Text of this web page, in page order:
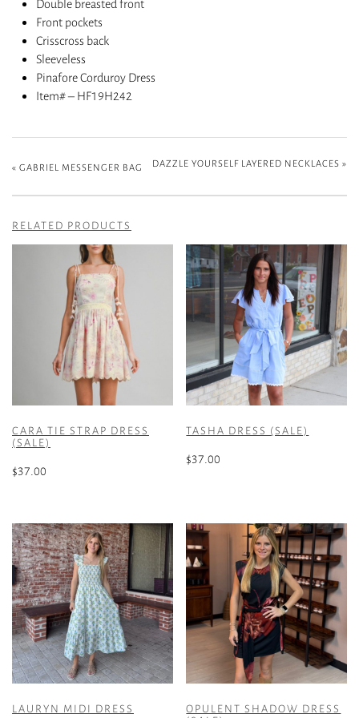
Double breasted front
Front pockets
Crisscross back
Sleeveless
Pinafore Corduroy Dress
Item# – HF19H242
« GABRIEL MESSENGER BAG DAZZLE YOURSELF LAYERED NECKLACES »
RELATED PRODUCTS
CARA TIE STRAP DRESS
(SALE)
$37.00
has
multiple
variants.
The
options
may
be
chosen
on
TASHA DRESS (SALE)
$37.00
has
multiple
variants.
The
options
may
be
on
the
product
LAURYN MIDI DRESS
OPULENT SHADOW DRESS